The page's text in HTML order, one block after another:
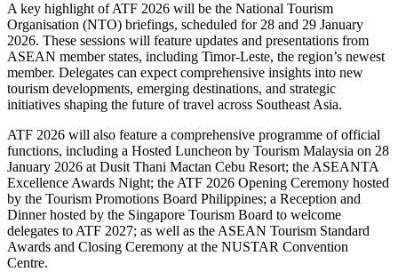
A key highlight of ATF 2026 will be the National Tourism
Organisation (NTO) briefings, scheduled for 28 and 29 January
2026. These sessions will feature updates and presentations from
ASEAN member states, including Timor-Leste, the region’s newest
member. Delegates can expect comprehensive insights into new
tourism developments, emerging destinations, and strategic
initiatives shaping the future of travel across Southeast Asia.
ATF 2026 will also feature a comprehensive programme of official
functions, including a Hosted Luncheon by Tourism Malaysia on 28
January 2026 at Dusit Thani Mactan Cebu Resort; the ASEANTA
Excellence Awards Night; the ATF 2026 Opening Ceremony hosted
by the Tourism Promotions Board Philippines; a Reception and
Dinner hosted by the Singapore Tourism Board to welcome
delegates to ATF 2027; as well as the ASEAN Tourism Standard
Awards and Closing Ceremony at the NUSTAR Convention
Centre.